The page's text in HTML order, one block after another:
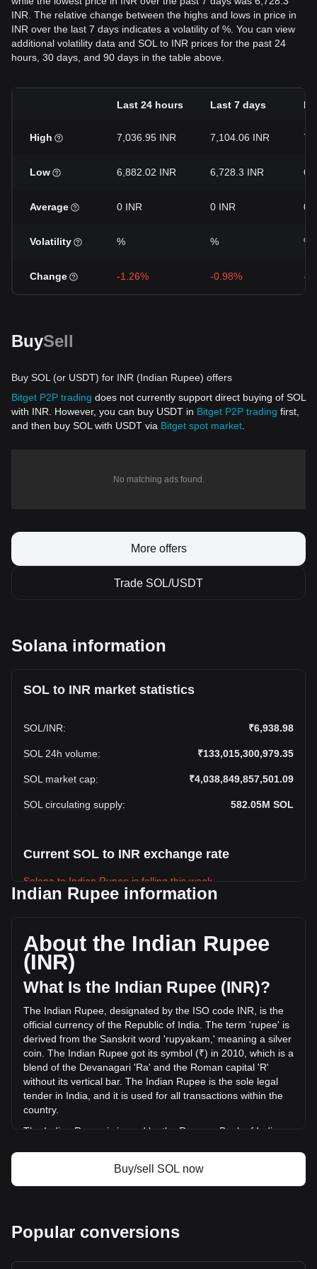
INR. The relative change between the highs and lows in price in
INR over the last 7 days indicates a volatility of %. You can view
additional volatility data and SOL to INR prices for the past 24
hours, 30 days, and 90 days in the table above.
Last 24 hours Last 7 days
High 7,036.95 INR 7,104.06 INR
Low 6,882.02 INR 6,728.3 INR
Average 0 INR 0 INR 0
Volatility % % %
Change -1.26% -0.98% -
BuySell
Buy SOL (or USDT) for INR (Indian Rupee) offers
Bitget P2P trading does not currently support direct buying of SOL
with INR. However, you can buy USDT in Bitget P2P trading first,
and then buy SOL with USDT via Bitget spot market
No matching ads found.
More offers
Trade SOL/USDT
Solana information
SOL to INR market statistics
SOL /INR: ₹6,938.98
SOL 24h volume: ₹133,015,300,979.35
SOL market cap: ₹4,038,849,857,501.09
SOL circulating supply: 582.05M SOL
Current SOL to INR exchange rate
Solana to Indian Rupee is falling this week.
Solana's current market price is ₹6,938.98 per SOL, with a
circulating supply of 582,052,100 SOL. The trading volume
of Solana has changed by -15.69% (₹-24,750,822,796.29
INR) in the last 24 hours. Last trading day, SOL's trading
volume was ₹157,766,123,775.64.
More info about Solana on Bitget
Solana price
Solana price prediction
What is Solana (SOL)
Solana profit calculator
Indian Rupee information
About the Indian Rupee
(INR)
What Is the Indian Rupee (INR)?
The Indian Rupee, designated by the ISO code INR, is the
official currency of the Republic of India. The term 'rupee' is
derived from the Sanskrit word 'rupyakam,' meaning a silver
coin. The Indian Rupee got its symbol (₹) in 2010, which is a
blend of the Devanagari 'Ra' and the Roman capital 'R'
without its vertical bar. The Indian Rupee is the sole legal
tender in India, and it is used for all transactions within the
country.
The Indian Rupee is issued by the Reserve Bank of India
Indian currency and monetary policy. It oversees the
issuance and supply of the rupee, ensuring stability and
manages the currency's design and denominations.
Buy/sell SOL now
Popular conversions